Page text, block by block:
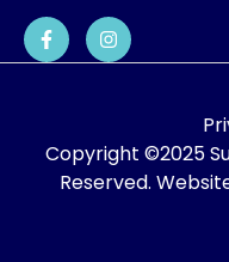
Copyright ©2025
Reserved.